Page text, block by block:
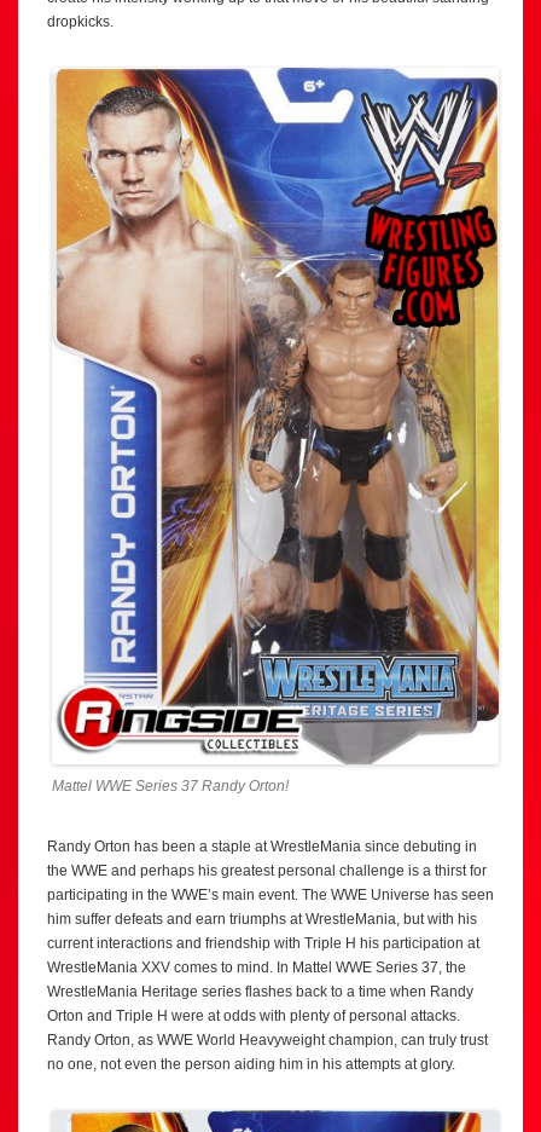
dropkicks.
Mattel WWE Series 37 Randy Orton!
Randy Orton has been a staple at WrestleMania since debuting in
the WWE and perhaps his greatest personal challenge is a thirst for
participating in the WWE’s main event. The WWE Universe has seen
him suffer defeats and earn triumphs at WrestleMania, but with his
current interactions and friendship with Triple H his participation at
WrestleMania XXV comes to mind. In Mattel WWE Series 37, the
WrestleMania Heritage series flashes back to a time when Randy
Orton and Triple H were at odds with plenty of personal attacks.
Randy Orton, as WWE World Heavyweight champion, can truly trust
no one, not even the person aiding him in his attempts at glory.